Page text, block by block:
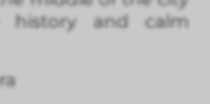
history and calm